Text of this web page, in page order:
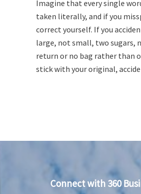
Imagine that every single
taken literally, and if you
correct yourself. If you
large, not small, two sugars,
return or no bag rather than
stick with your original,
Connect with 360